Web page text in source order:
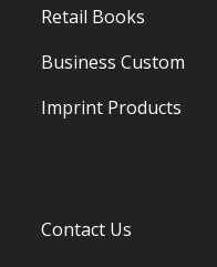
Retail Books
Business Custom
Imprint Products
Contact Us